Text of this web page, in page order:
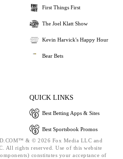
First Things First
The Joel Klatt Show
Kevin Harvick's Happy Hour
Bear Bets
QUICK LINKS
Best Betting Apps & Sites
Best Sportsbook Promos
& © 2026 Fox Media LLC and
All rights reserved. Use of this website
constitutes your acceptance of